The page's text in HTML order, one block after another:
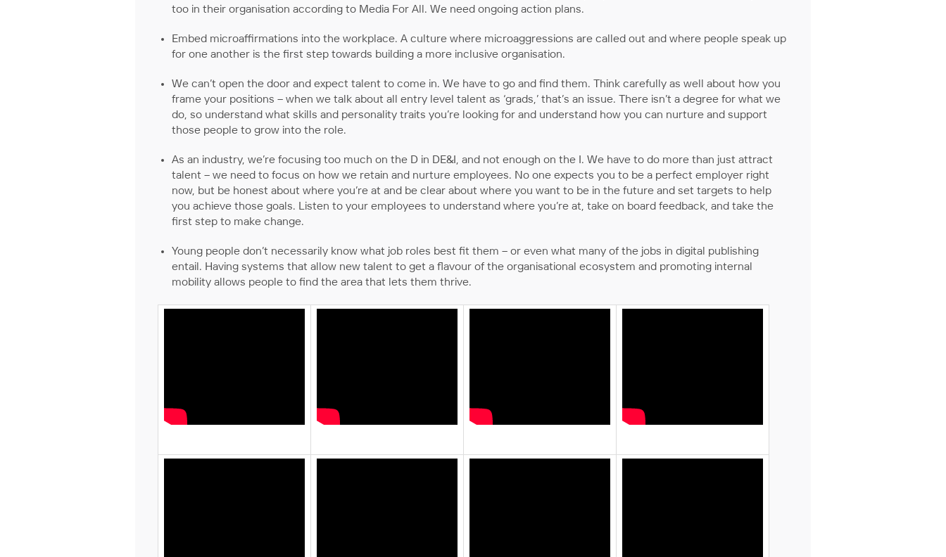
too in their organisation according to Media For All. We need ongoing action plans.
Embed microaffirmations into the workplace. A culture where microaggressions are called out and where people speak up
for one another is the first step towards building a more inclusive organisation.
We can’t open the door and expect talent to come in. We have to go and find them. Think carefully as well about how you
frame your positions – when we talk about all entry level talent as ‘grads,’ that’s an issue. There isn’t a degree for what we
do, so understand what skills and personality traits you’re looking for and understand how you can nurture and support
those people to grow into the role.
As an industry, we’re focusing too much on the D in DE&I, and not enough on the I. We have to do more than just attract
talent – we need to focus on how we retain and nurture employees. No one expects you to be a perfect employer right
now, but be honest about where you’re at and be clear about where you want to be in the future and set targets to help
you achieve those goals. Listen to your employees to understand where you’re at, take on board feedback, and take the
first step to make change.
Young people don’t necessarily know what job roles best fit them – or even what many of the jobs in digital publishing
entail. Having systems that allow new talent to get a flavour of the organisational ecosystem and promoting internal
mobility allows people to find the area that lets them thrive.